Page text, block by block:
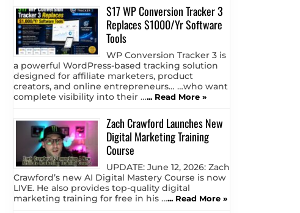
$17 WP Conversion Tracker 3
Replaces $1000/Yr Software
Tools
WP Conversion Tracker 3 is
a powerful WordPress-based tracking solution
designed for affiliate marketers, product
creators, and online entrepreneurs… …who want
complete visibility into their …... Read More »
Zach Crawford Launches New
Digital Marketing Training
Course
UPDATE: June 12, 2026: Zach
Crawford’s new AI Digital Mastery Course is now
LIVE. He also provides top-quality digital
marketing training for free in his …... Read More »